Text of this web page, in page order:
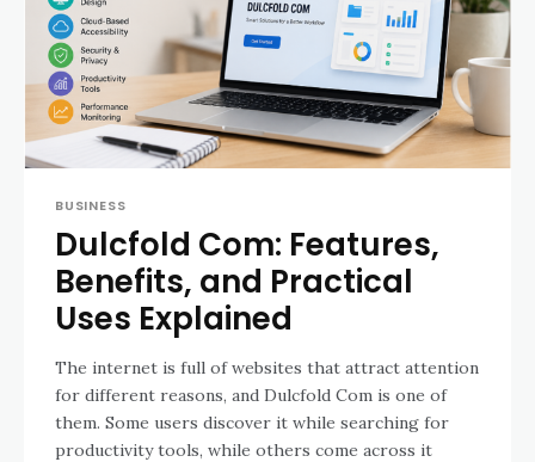
BUSINESS
Dulcfold Com: Features,
Benefits, and Practical
Uses Explained
The internet is full of websites that attract attention
for different reasons, and Dulcfold Com is one of
them. Some users discover it while searching for
productivity tools, while others come across it